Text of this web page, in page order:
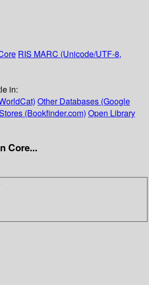
RIS MARC (Unicode/UTF-8,
in:
Other Databases (Google
(Bookfinder.com) Open Library
Core...